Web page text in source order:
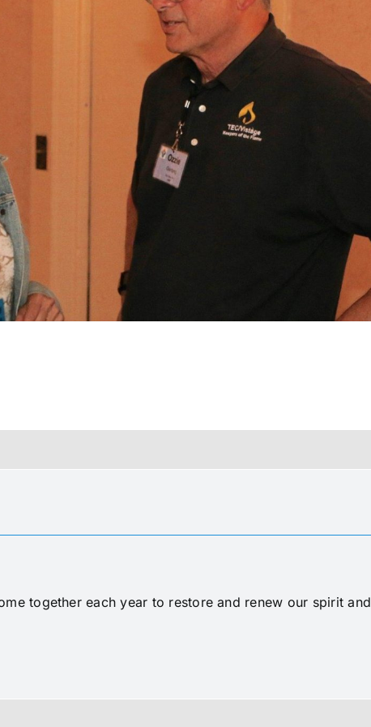
together each year to restore and renew our spirit and